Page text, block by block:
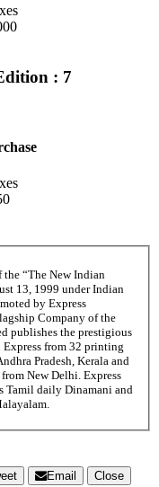
: 7
“The New Indian
13, 1999 under Indian
by Express
Company of the
publishes the prestigious
Express from 32 printing
Pradesh, Kerala and
New Delhi. Express
Tamil daily Dinamani and
Email
Close